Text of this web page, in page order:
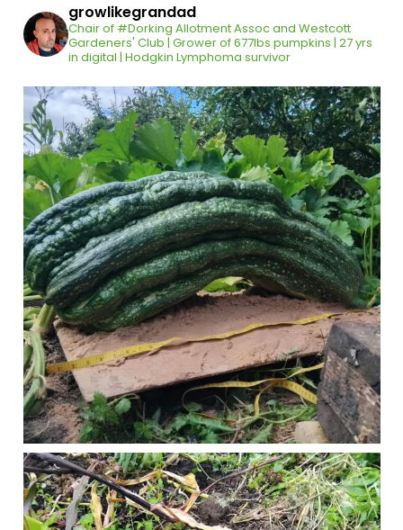
growlikegrandad
Chair of #Dorking Allotment Assoc and Westcott
Gardeners' Club | Grower of 677lbs pumpkins | 27 yrs
in digital | Hodgkin Lymphoma survivor